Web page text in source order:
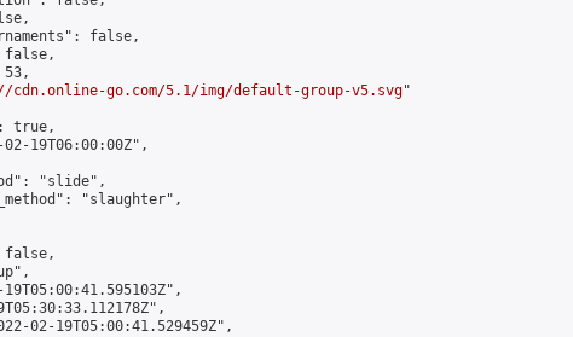
false,
cdn.online-go.com/5.1/img/default-group-v5.svg"
true,
19T06:00:00Z",
"slide",
"slaughter",
02-19T05:00:41.529459Z",